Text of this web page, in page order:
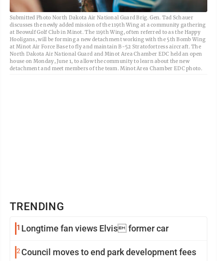
Submitted Photo North Dakota Air National Guard Brig. Gen. Tad Schauer
discusses the newly added mission of the 119th Wing at a community gathering
at Beowulf Golf Club in Minot. The 119th Wing, often referred to as the Happy
Hooligans, will be forming a new detachment working with the 5th Bomb Wing
at Minot Air Force Base to fly and maintain B-52 Stratofortress aircraft. The
North Dakota Air National Guard and Minot Area Chamber EDC held an open
house on Monday, June 1, to allow the community to learn about the new
detachment and meet members of the team. Minot Area Chamber EDC photo.
TRENDING
1 Longtime fan views Elvis former car
2Council moves to end park development fees